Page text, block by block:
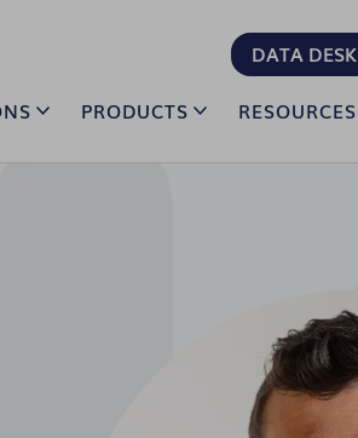
DATA DESK
PRODUCTS RESOURCES